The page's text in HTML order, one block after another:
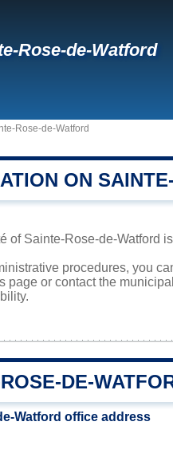
Rose-de-Watford
Rose-de-Watford
ON
of Sainte-Rose-de-Watford
procedures, you
page or contact the
DE-
Watford office address